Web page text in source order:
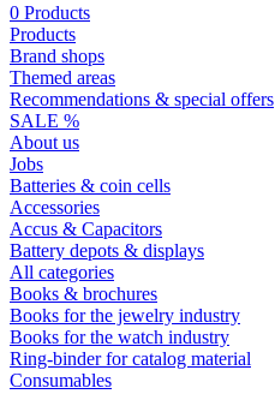
0 Products
Products
Brand shops
Themed areas
Recommendations & special offers
SALE %
About us
Jobs
Batteries & coin cells
Accessories
Accus & Capacitors
Battery depots & displays
All categories
Books & brochures
Books for the jewelry industry
Books for the watch industry
Ring-binder for catalog material
Consumables